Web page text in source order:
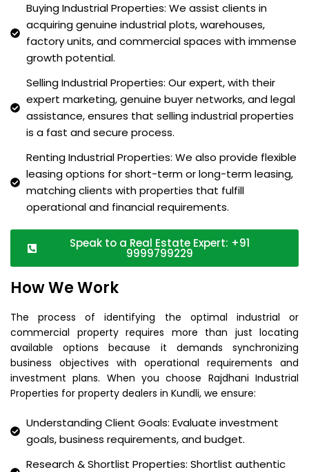
Buying Industrial Properties: We assist clients in
acquiring genuine industrial plots, warehouses,
factory units, and commercial spaces with immense
growth potential.
Selling Industrial Properties: Our expert, with their
expert marketing, genuine buyer networks, and legal
assistance, ensures that selling industrial properties
is a fast and secure process.
Renting Industrial Properties: We also provide flexible
leasing options for short-term or long-term leasing,
matching clients with properties that fulfill
operational and financial requirements.
Speak to a Real Estate Expert: +91
9999799229
How We Work
The process of identifying the optimal industrial or
commercial property requires more than just locating
available options because it demands synchronizing
business objectives with operational requirements and
investment plans. When you choose Rajdhani Industrial
Properties for property dealers in Kundli, we ensure:
Understanding Client Goals: Evaluate investment
goals, business requirements, and budget.
Research & Shortlist Properties: Shortlist authentic